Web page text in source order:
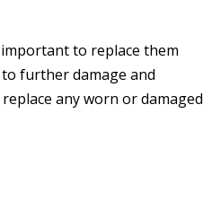
to replace them
further damage and
any worn or damaged